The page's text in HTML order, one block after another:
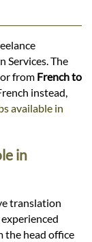
Services. The
from French to
instead,
available in
in
translation
the head office